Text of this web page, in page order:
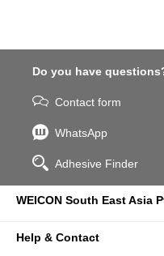
Do you have
Contact form
WhatsApp
Adhesive Finder
WEICON South East Asia
Help & Contact